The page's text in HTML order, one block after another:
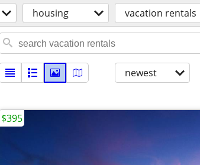
housing vacation rentals
newest
$395